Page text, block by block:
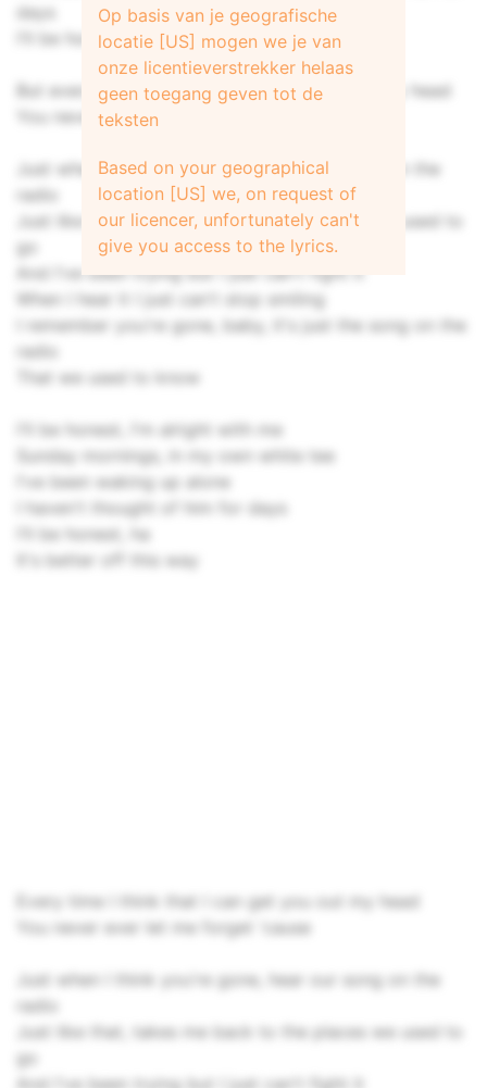
days
I'll be honest, it's better off this way
But every time I think that I can get you out my head
You never ever let me forget 'cause
Just when I think you're gone, hear our song on the
radio
Just like that, takes me back to the places we used to
go
And I've been trying but I just can't fight it
When I hear it I just can't stop smiling
I remembеr you're gone, baby, it's just the song on thе
radio
That we used to know
I'll be honest, I'm alright with me
Sunday mornings, in my own white tee
I've been waking up alone
I haven't thought of him for days
I'll be honest, ha
It's better off this way
Every time I think that I can get you out my head
You never ever let me forget 'cause
Just when I think you're gone, hear our song on the
radio
Just like that, takes me back to the places we used to
go
And I've been trying but I just can't fight it
Op basis van je geografische
locatie [US] mogen we je van
onze licentieverstrekker helaas
geen toegang geven tot de
teksten
Based on your geographical
location [US] we, on request of
our licencer, unfortunately can't
give you access to the lyrics.